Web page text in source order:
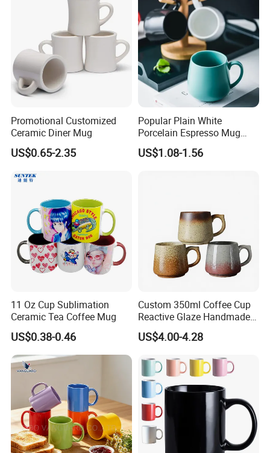
Promotional Customized
Ceramic Diner Mug
US$0.65-2.35
Popular Plain White
Porcelain Espresso Mug
Custom Logo
US$1.08-1.56
11 Oz Cup Sublimation
Ceramic Tea Coffee Mug
US$0.38-0.46
Custom 350ml Coffee Cup
Reactive Glaze Handmade
Ceramic Coffee Mug with
Handle
US$4.00-4.28